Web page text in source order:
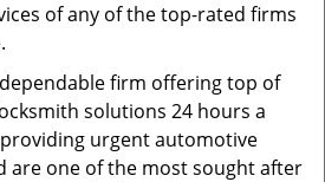
of any of the top-rated firms
firm offering top of
solutions 24 hours a
providing urgent automotive
are one of the most sought after